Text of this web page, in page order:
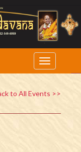
to All Events >>